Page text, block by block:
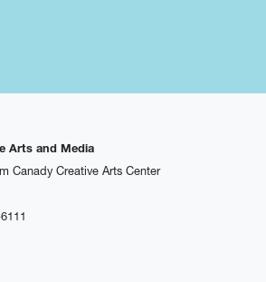
Arts and Media
Canady Creative Arts Center